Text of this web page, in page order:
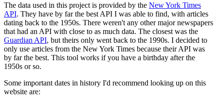
The data used in this project is provided by the New York Times
API. They have by far the best API I was able to find, with articles
dating back to the 1950s. There weren't any other major newspapers
that had an API with close to as much data. The closest was the
Guardian API, but theirs only went back to the 1990s. I decided to
only use articles from the New York Times because their API was
by far the best. This tool works if you have a birthday after the
1950s or so.
Some important dates in history I'd recommend looking up on this
website are: